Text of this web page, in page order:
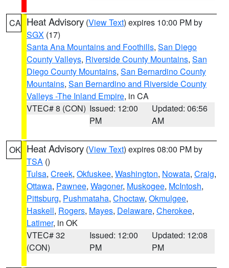
CA Heat Advisory (View Text) expires 10:00 PM by
SGX (17)
Santa Ana Mountains and Foothills, San Diego
County Valleys, Riverside County Mountains, San
Diego County Mountains, San Bernardino County
Mountains, San Bernardino and Riverside County
Valleys -The Inland Empire, in CA
VTEC# 8 (CON) Issued: 12:00
PM
Updated: 06:56
AM
OK Heat Advisory (View Text) expires 08:00 PM by
TSA ()
Tulsa, Creek, Okfuskee, Washington, Nowata, Craig,
Ottawa, Pawnee, Wagoner, Muskogee, McIntosh,
Pittsburg, Pushmataha, Choctaw, Okmulgee,
Haskell, Rogers, Mayes, Delaware, Cherokee,
Latimer, in OK
VTEC# 32
(CON)
Issued: 12:00
PM
Updated: 12:08
PM